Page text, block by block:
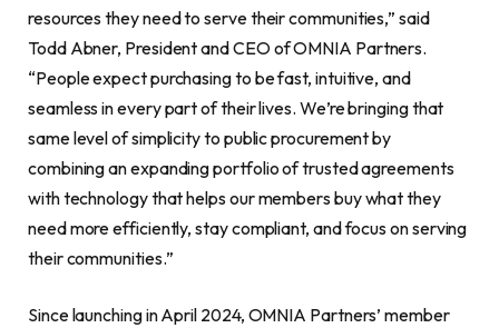
resources they need to serve their communities,” said
Todd Abner, President and CEO of OMNIA Partners.
“People expect purchasing to be fast, intuitive, and
seamless in every part of their lives. We’re bringing that
same level of simplicity to public procurement by
combining an expanding portfolio of trusted agreements
with technology that helps our members buy what they
need more efficiently, stay compliant, and focus on serving
their communities.”
Since launching in April 2024, OMNIA Partners’ member